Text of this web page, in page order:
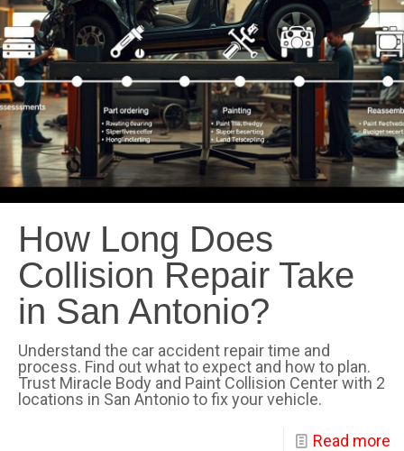
How Long Does
Collision Repair Take
in San Antonio?
Understand the car accident repair time and
process. Find out what to expect and how to plan.
Trust Miracle Body and Paint Collision Center with 2
locations in San Antonio to fix your vehicle.
Read more